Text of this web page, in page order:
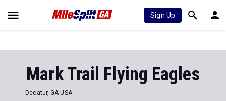
Sign Up
Mark Trail Flying Eagles
Decatur, GA USA